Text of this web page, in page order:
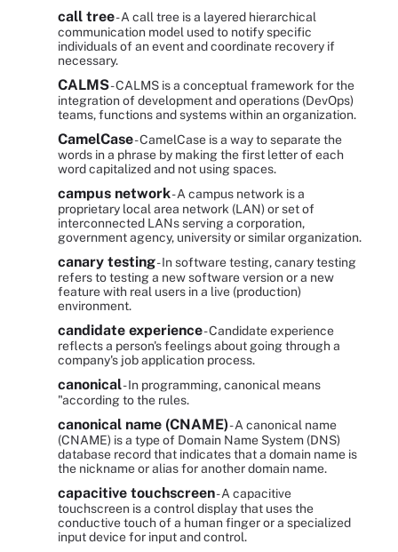
call tree- A call tree is a layered hierarchical
communication model used to notify specific
individuals of an event and coordinate recovery if
necessary.
CALMS- CALMS is a conceptual framework for the
integration of development and operations (DevOps)
teams, functions and systems within an organization.
CamelCase- CamelCase is a way to separate the
words in a phrase by making the first letter of each
word capitalized and not using spaces.
campus network- A campus network is a
proprietary local area network (LAN) or set of
interconnected LANs serving a corporation,
government agency, university or similar organization.
canary testing- In software testing, canary testing
refers to testing a new software version or a new
feature with real users in a live (production)
environment.
candidate experience- Candidate experience
reflects a person's feelings about going through a
company's job application process.
canonical- In programming, canonical means
"according to the rules.
canonical name (CNAME)- A canonical name
(CNAME) is a type of Domain Name System (DNS)
database record that indicates that a domain name is
the nickname or alias for another domain name.
capacitive touchscreen- A capacitive
touchscreen is a control display that uses the
conductive touch of a human finger or a specialized
input device for input and control.